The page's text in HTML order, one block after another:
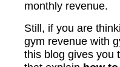
monthly revenue.
Still, if you are
gym revenue with
this blog gives you